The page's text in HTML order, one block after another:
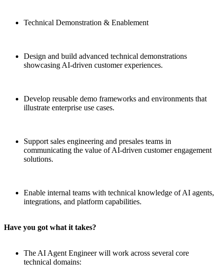
Technical Demonstration & Enablement
Design and build advanced technical demonstrations
showcasing AI-driven customer experiences.
Develop reusable demo frameworks and environments that
illustrate enterprise use cases.
Support sales engineering and presales teams in
communicating the value of AI-driven customer engagement
solutions.
Enable internal teams with technical knowledge of AI agents,
integrations, and platform capabilities.
Have you got what it takes?
The AI Agent Engineer will work across several core
technical domains: